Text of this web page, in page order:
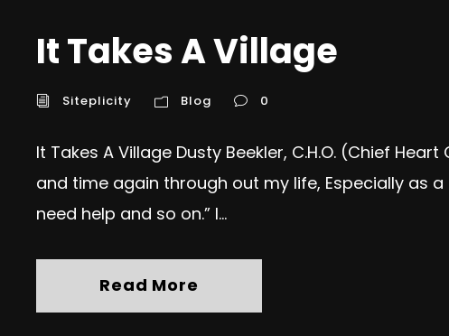
It Takes A Village
Siteplicity Blog 0
It Takes A Village Dusty Beekler, C.H.O. (Chief
and time again through out my life, Especially as
need help and so on.” I...
Read More